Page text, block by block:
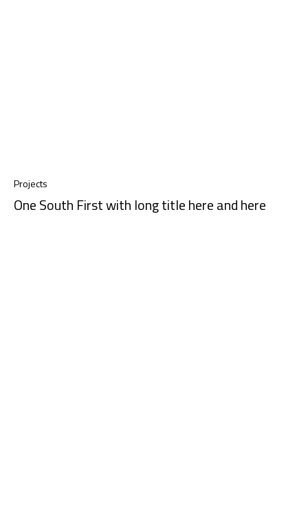
Projects
One South First with long title here and here